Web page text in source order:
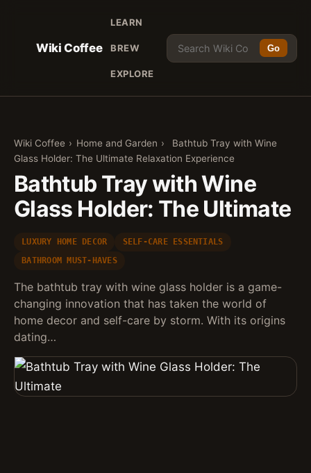
Wiki Coffee
LEARN
BREW
EXPLORE
Go
Wiki Coffee › Home and Garden ›
Bathtub Tray with Wine
Glass Holder: The Ultimate Relaxation Experience
Bathtub Tray with Wine
Glass Holder: The Ultimate
LUXURY HOME DECOR
SELF-CARE ESSENTIALS
BATHROOM MUST-HAVES
The bathtub tray with wine glass holder is a game-
changing innovation that has taken the world of
home decor and self-care by storm. With its origins
dating…